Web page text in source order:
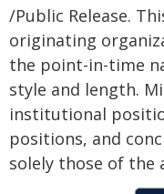
/Public Release.
originating
the point-in-time
style and length.
institutional
positions, and
solely those of the